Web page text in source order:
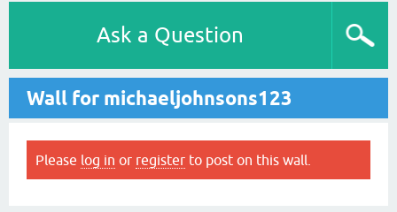
Ask a Question
Wall for michaeljohnsons123
Please log in or register to post on this wall.